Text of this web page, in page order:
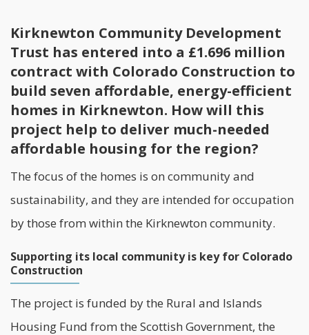
Kirknewton Community Development
Trust has entered into a £1.696 million
contract with Colorado Construction to
build seven affordable, energy-efficient
homes in Kirknewton. How will this
project help to deliver much-needed
affordable housing for the region?
The focus of the homes is on community and
sustainability, and they are intended for occupation
by those from within the Kirknewton community.
Supporting its local community is key for Colorado
Construction
The project is funded by the Rural and Islands
Housing Fund from the Scottish Government, the